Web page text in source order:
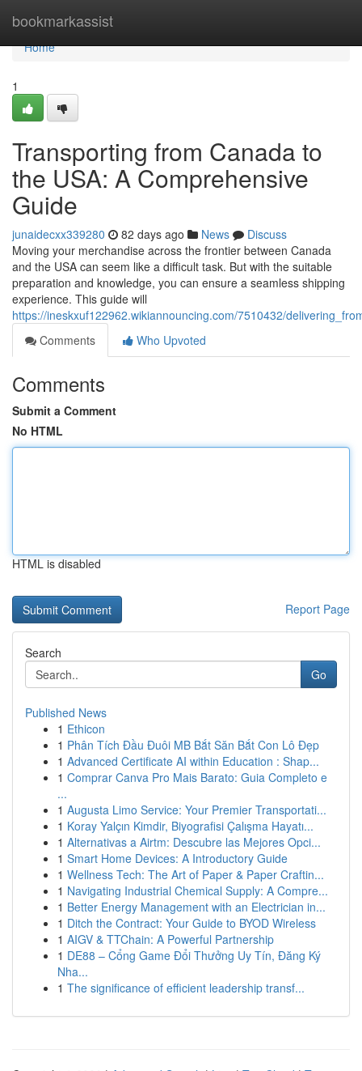
bookmarkassist
Home
Home
1
Transporting from Canada to
the USA: A Comprehensive
Guide
junaidecxx339280 82 days ago News
Discuss
Moving your merchandise across the frontier between Canada
and the USA can seem like a difficult task. But with the suitable
preparation and knowledge, you can ensure a seamless shipping
experience. This guide will
https://ineskxuf122962.wikiannouncing.com/7510432/
Comments
Who Upvoted
Comments
Submit a Comment
No HTML
HTML is disabled
Report Page
Search
Go
Published News
1 Ethicon
1 Phân Tích Đầu Đuôi MB Bắt Săn Bắt Con Lô Đẹp
1 Advanced Certificate AI within Education : Shap...
1 Comprar Canva Pro Mais Barato: Guia Completo e
...
1 Augusta Limo Service: Your Premier Transportati...
1 Koray Yalçın Kimdir, Biyografisi Çalışma Hayatı...
1 Alternativas a Airtm: Descubre las Mejores Opci...
1 Smart Home Devices: A Introductory Guide
1 Wellness Tech: The Art of Paper & Paper Craftin...
1 Navigating Industrial Chemical Supply: A Compre...
1 Better Energy Management with an Electrician in...
1 Ditch the Contract: Your Guide to BYOD Wireless
1 AIGV & TTChain: A Powerful Partnership
1 DE88 – Cổng Game Đổi Thưởng Uy Tín, Đăng Ký
Nha...
1 The significance of efficient leadership transf...